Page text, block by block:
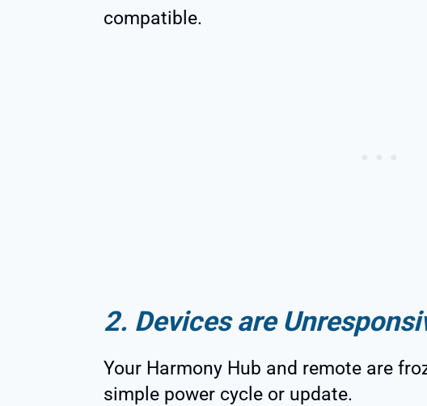
compatible.
2. Devices are
Your Harmony Hub and remote are
simple power cycle or update.